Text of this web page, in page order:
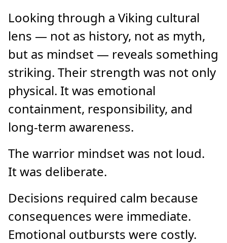
Looking through a Viking cultural
lens — not as history, not as myth,
but as mindset — reveals something
striking. Their strength was not only
physical. It was emotional
containment, responsibility, and
long-term awareness.
The warrior mindset was not loud.
It was deliberate.
Decisions required calm because
consequences were immediate.
Emotional outbursts were costly.